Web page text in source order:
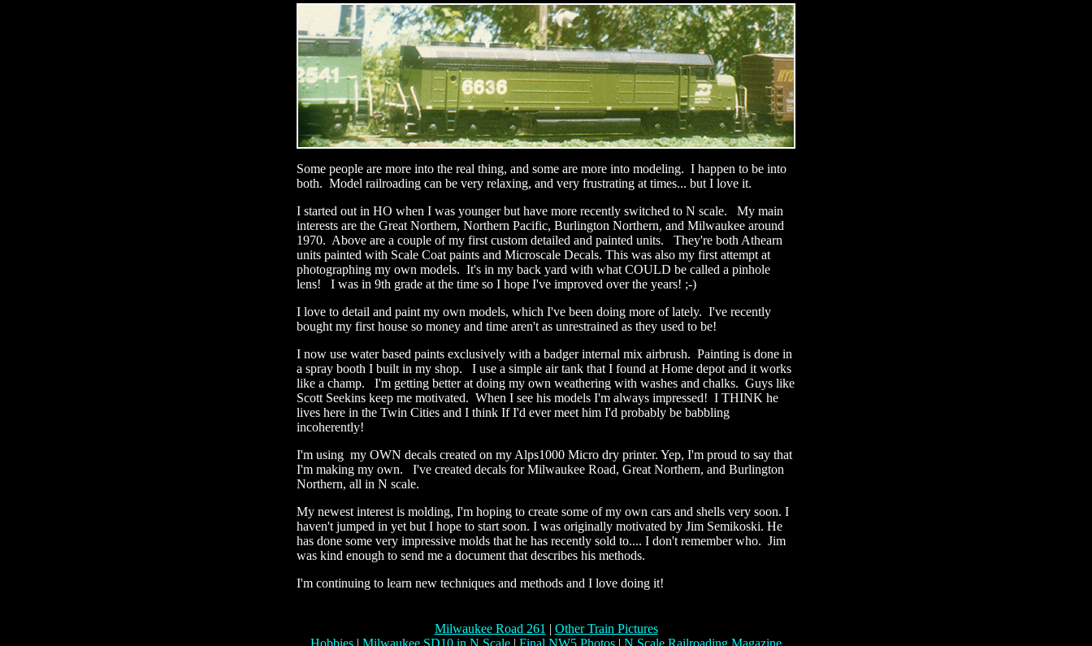
Some people are more into the real thing, and some are more into modeling. I happen to be into
both. Model railroading can be very relaxing, and very frustrating at times... but I love it.
I started out in HO when I was younger but have more recently switched to N scale. My main
interests are the Great Northern, Northern Pacific, Burlington Northern, and Milwaukee around
1970. Above are a couple of my first custom detailed and painted units. They're both Athearn
units painted with Scale Coat paints and Microscale Decals. This was also my first attempt at
photographing my own models. It's in my back yard with what COULD be called a pinhole
lens! I was in 9th grade at the time so I hope I've improved over the years! ;-)
I love to detail and paint my own models, which I've been doing more of lately. I've recently
bought my first house so money and time aren't as unrestrained as they used to be!
I now use water based paints exclusively with a badger internal mix airbrush. Painting is done in
a spray booth I built in my shop. I use a simple air tank that I found at Home depot and it works
like a champ. I'm getting better at doing my own weathering with washes and chalks. Guys like
Scott Seekins keep me motivated. When I see his models I'm always impressed! I THINK he
lives here in the Twin Cities and I think If I'd ever meet him I'd probably be babbling
incoherently!
I'm using my OWN decals created on my Alps1000 Micro dry printer. Yep, I'm proud to say that
I'm making my own. I've created decals for Milwaukee Road, Great Northern, and Burlington
Northern, all in N scale.
My newest interest is molding, I'm hoping to create some of my own cars and shells very soon. I
haven't jumped in yet but I hope to start soon. I was originally motivated by Jim Semikoski. He
has done some very impressive molds that he has recently sold to.... I don't remember who. Jim
was kind enough to send me a document that describes his methods.
I'm continuing to learn new techniques and methods and I love doing it!
Milwaukee Road 261 | Other Train Pictures